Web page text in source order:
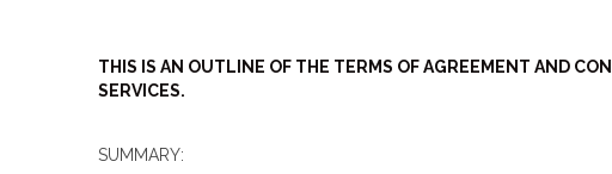
THIS IS AN OUTLINE OF THE TERMS OF AGREEMENT AND
SERVICES.
SUMMARY: